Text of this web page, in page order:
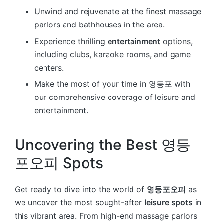
Unwind and rejuvenate at the finest massage
parlors and bathhouses in the area.
Experience thrilling entertainment options,
including clubs, karaoke rooms, and game
centers.
Make the most of your time in 영등포 with
our comprehensive coverage of leisure and
entertainment.
Uncovering the Best 영등
포오피 Spots
Get ready to dive into the world of 영등포오피 as
we uncover the most sought-after leisure spots in
this vibrant area. From high-end massage parlors